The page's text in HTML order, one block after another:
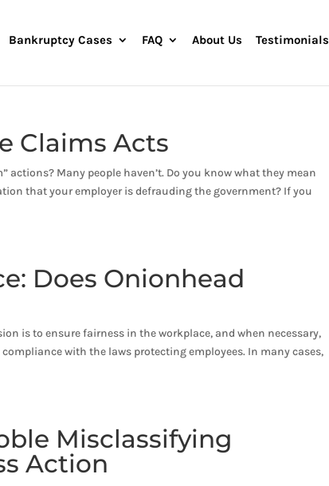
Bankruptcy Cases FAQ About Us Testimonials
Claims Acts
actions? Many people haven’t. Do you know what they mean
that your employer is defrauding the government? If you
Does Onionhead
is to ensure fairness in the workplace, and when necessary,
with the laws protecting employees. In many cases,
Misclassifying
Action